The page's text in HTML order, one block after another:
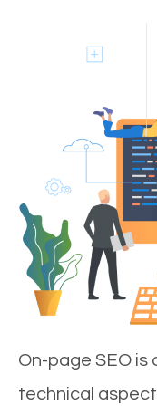
On-page SEO
technical